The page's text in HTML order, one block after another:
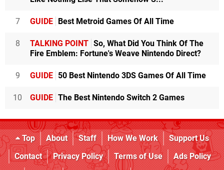
7 GUIDE Best Metroid Games Of All Time
8 TALKING POINT So, What Did You Think Of The
Fire Emblem: Fortune's Weave Nintendo Direct?
9 GUIDE 50 Best Nintendo 3DS Games Of All Time
10 GUIDE The Best Nintendo Switch 2 Games
Top About Staff How We Work
Support Us
Contact
Privacy Policy Terms of Use
Ads Policy